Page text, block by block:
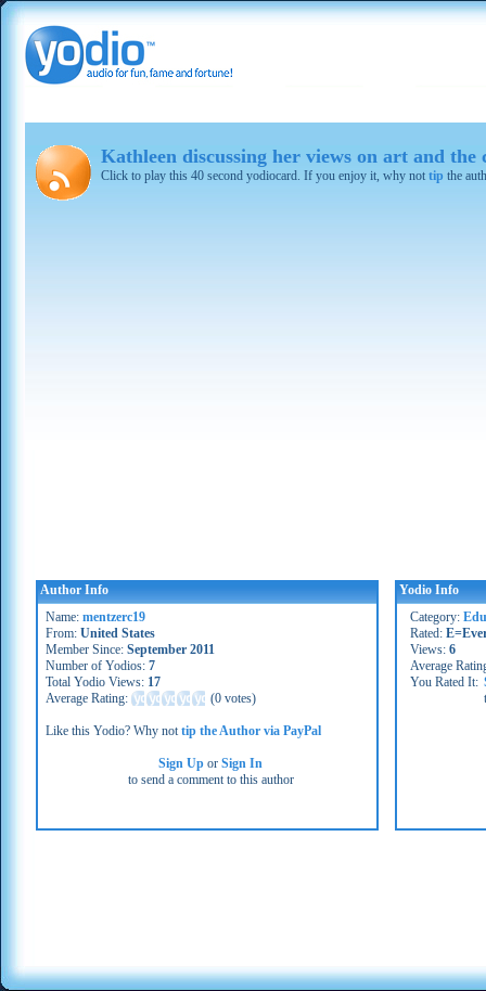
Kathleen discussing her views on art and the
Click to play this 40 second yodiocard. If you enjoy it, why not tip the
Author Info
Name: mentzerc19
From: United States
Member Since: September 2011
Number of Yodios: 7
Total Yodio Views: 17
Average Rating:
(0 votes)
Like this Yodio? Why nottip the Author via PayPal
Sign Up orSign In
to send a comment to this author
Yodio Info
Category:
Rated:
Views: 6
Average
You Rated It: